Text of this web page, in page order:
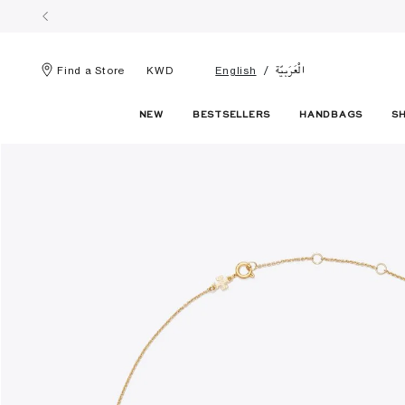
Find a Store KWD English الْعَرَبيّة
NEW BESTSELLERS HANDBAGS